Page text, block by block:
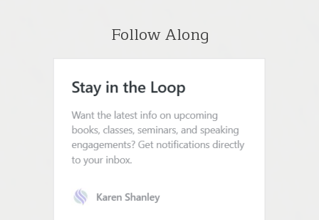
Follow Along